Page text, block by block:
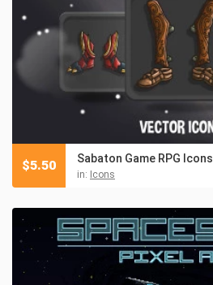
Sabaton Game RPG Icons
in: Icons
$5.50